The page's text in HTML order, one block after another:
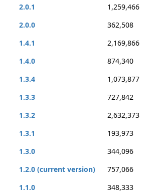
2.0.1
1,259,466
2.0.0
362,508
1.4.1
2,169,866
1.4.0
874,340
1.3.4
1,073,877
1.3.3
727,842
1.3.2
2,632,373
1.3.1
193,973
1.3.0
344,096
1.2.0 (current version)
757,066
1.1.0
348,333